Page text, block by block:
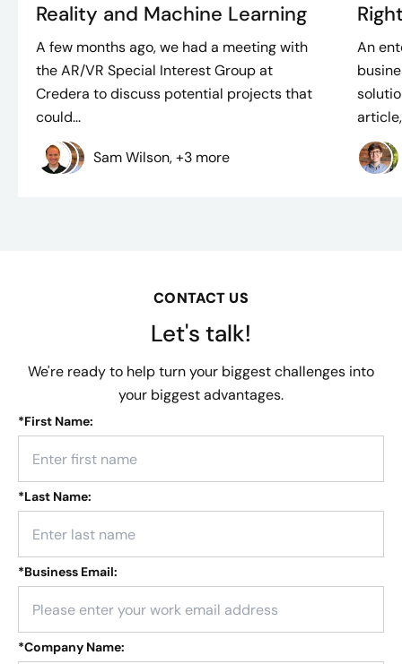
Reality and Machine Learning
A few months ago, we had a meeting with
the AR/VR Special Interest Group at
Credera to discuss potential projects that
could...
Sam Wilson, +3 more
An
CONTACT US
Let's talk!
We're ready to help turn your biggest challenges into
your biggest advantages.
*First Name:
*Last Name:
*Business Email:
*Company Name: